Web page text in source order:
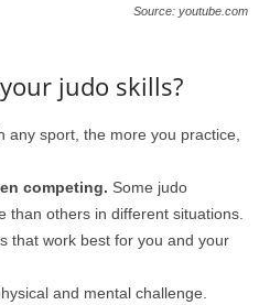
Source: youtube.com
judo skills?
any sport, the more you practice,
competing. Some judo
than others in different situations.
that work best for you and your
and mental challenge.